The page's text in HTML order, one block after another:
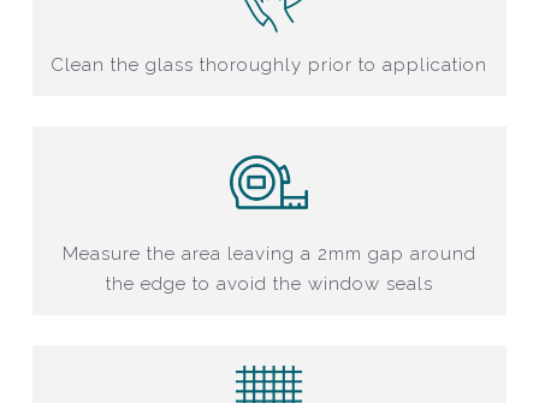
Clean the glass thoroughly prior to application
Measure the area leaving a 2mm gap around
the edge to avoid the window seals